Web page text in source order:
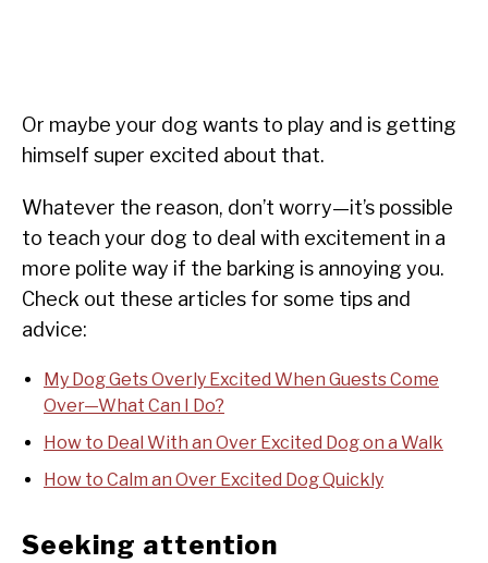
Or maybe your dog wants to play and is getting
himself super excited about that.
Whatever the reason, don’t worry—it’s possible
to teach your dog to deal with excitement in a
more polite way if the barking is annoying you.
Check out these articles for some tips and
advice:
My Dog Gets Overly Excited When Guests Come
Over—What Can I Do?
How to Deal With an Over Excited Dog on a Walk
How to Calm an Over Excited Dog Quickly
Seeking attention